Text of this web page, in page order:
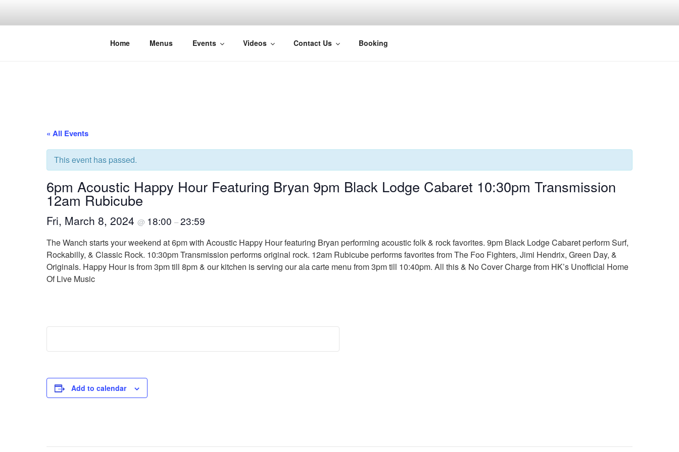
THE WANCH
Hong Kong's Live Music Club
Home Menus Events Videos Contact Us Booking
« All Events
This event has passed.
6pm Acoustic Happy Hour Featuring Bryan 9pm Black Lodge Cabaret 10:30pm Transmission
12am Rubicube
Fri, March 8, 2024 @ 18:00 –23:59
The Wanch starts your weekend at 6pm with Acoustic Happy Hour featuring Bryan performing acoustic folk & rock favorites. 9pm Black Lodge Cabaret perform Surf,
Rockabilly, & Classic Rock. 10:30pm Transmission performs original rock. 12am Rubicube performs favorites from The Foo Fighters, Jimi Hendrix, Green Day, &
Originals. Happy Hour is from 3pm till 8pm & our kitchen is serving our ala carte menu from 3pm till 10:40pm. All this & No Cover Charge from HK’s Unofficial Home
Of Live Music
Add to calendar